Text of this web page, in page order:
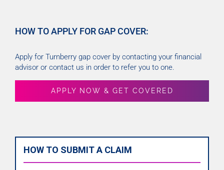
HOW TO APPLY FOR GAP COVER:
Apply for Turnberry gap cover by contacting your financial
advisor or contact us in order to refer you to one.
APPLY NOW & GET COVERED
HOW TO SUBMIT A CLAIM